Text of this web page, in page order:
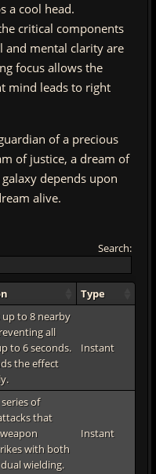
a cool head.
critical components
and mental clarity are
focus allows the
mind leads to right
of a precious
of justice, a dream of
depends upon
alive.
Search:
Type
to 8 nearby
all
to 6 seconds.
the effect
Instant
of
that
with both
wielding.
Instant